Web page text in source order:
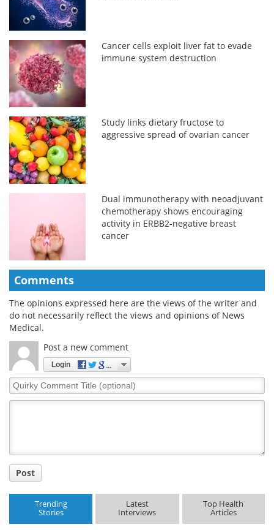
Cancer cells exploit liver fat to evade
immune system destruction
Study links dietary fructose to
aggressive spread of ovarian cancer
Dual immunotherapy with neoadjuvant
chemotherapy shows encouraging
activity in ERBB2-negative breast
cancer
Comments
The opinions expressed here are the views of the writer and
do not necessarily reflect the views and opinions of News
Medical.
Post a new comment
Login
Quirky
Comment
Post
Trending
Stories
Latest
Interviews
Top Health
Articles